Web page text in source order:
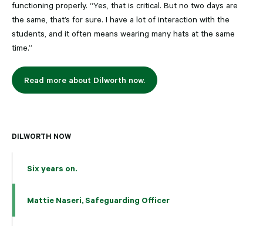
DILWORTH NOW
Six years on.
Mattie Naseri, Safeguarding Officer
functioning properly. “Yes, that is critical. But no two days are
the same, that’s for sure. I have a lot of interaction with the
students, and it often means wearing many hats at the same
time.”
Read more about Dilworth now.